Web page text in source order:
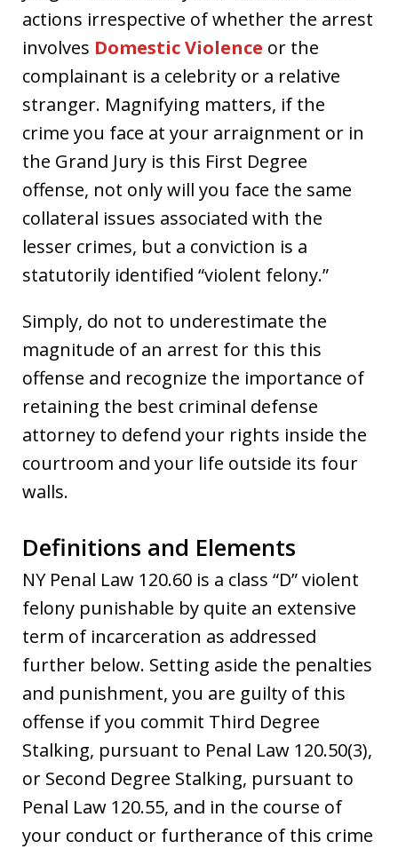
actions irrespective of whether the arrest
involves Domestic Violence or the
complainant is a celebrity or a relative
stranger. Magnifying matters, if the
crime you face at your arraignment or in
the Grand Jury is this First Degree
offense, not only will you face the same
collateral issues associated with the
lesser crimes, but a conviction is a
statutorily identified “violent felony.”
Simply, do not to underestimate the
magnitude of an arrest for this this
offense and recognize the importance of
retaining the best criminal defense
attorney to defend your rights inside the
courtroom and your life outside its four
walls.
Definitions and Elements
NY Penal Law 120.60 is a class “D” violent
felony punishable by quite an extensive
term of incarceration as addressed
further below. Setting aside the penalties
and punishment, you are guilty of this
offense if you commit Third Degree
Stalking, pursuant to Penal Law 120.50(3),
or Second Degree Stalking, pursuant to
Penal Law 120.55, and in the course of
your conduct or furtherance of this crime